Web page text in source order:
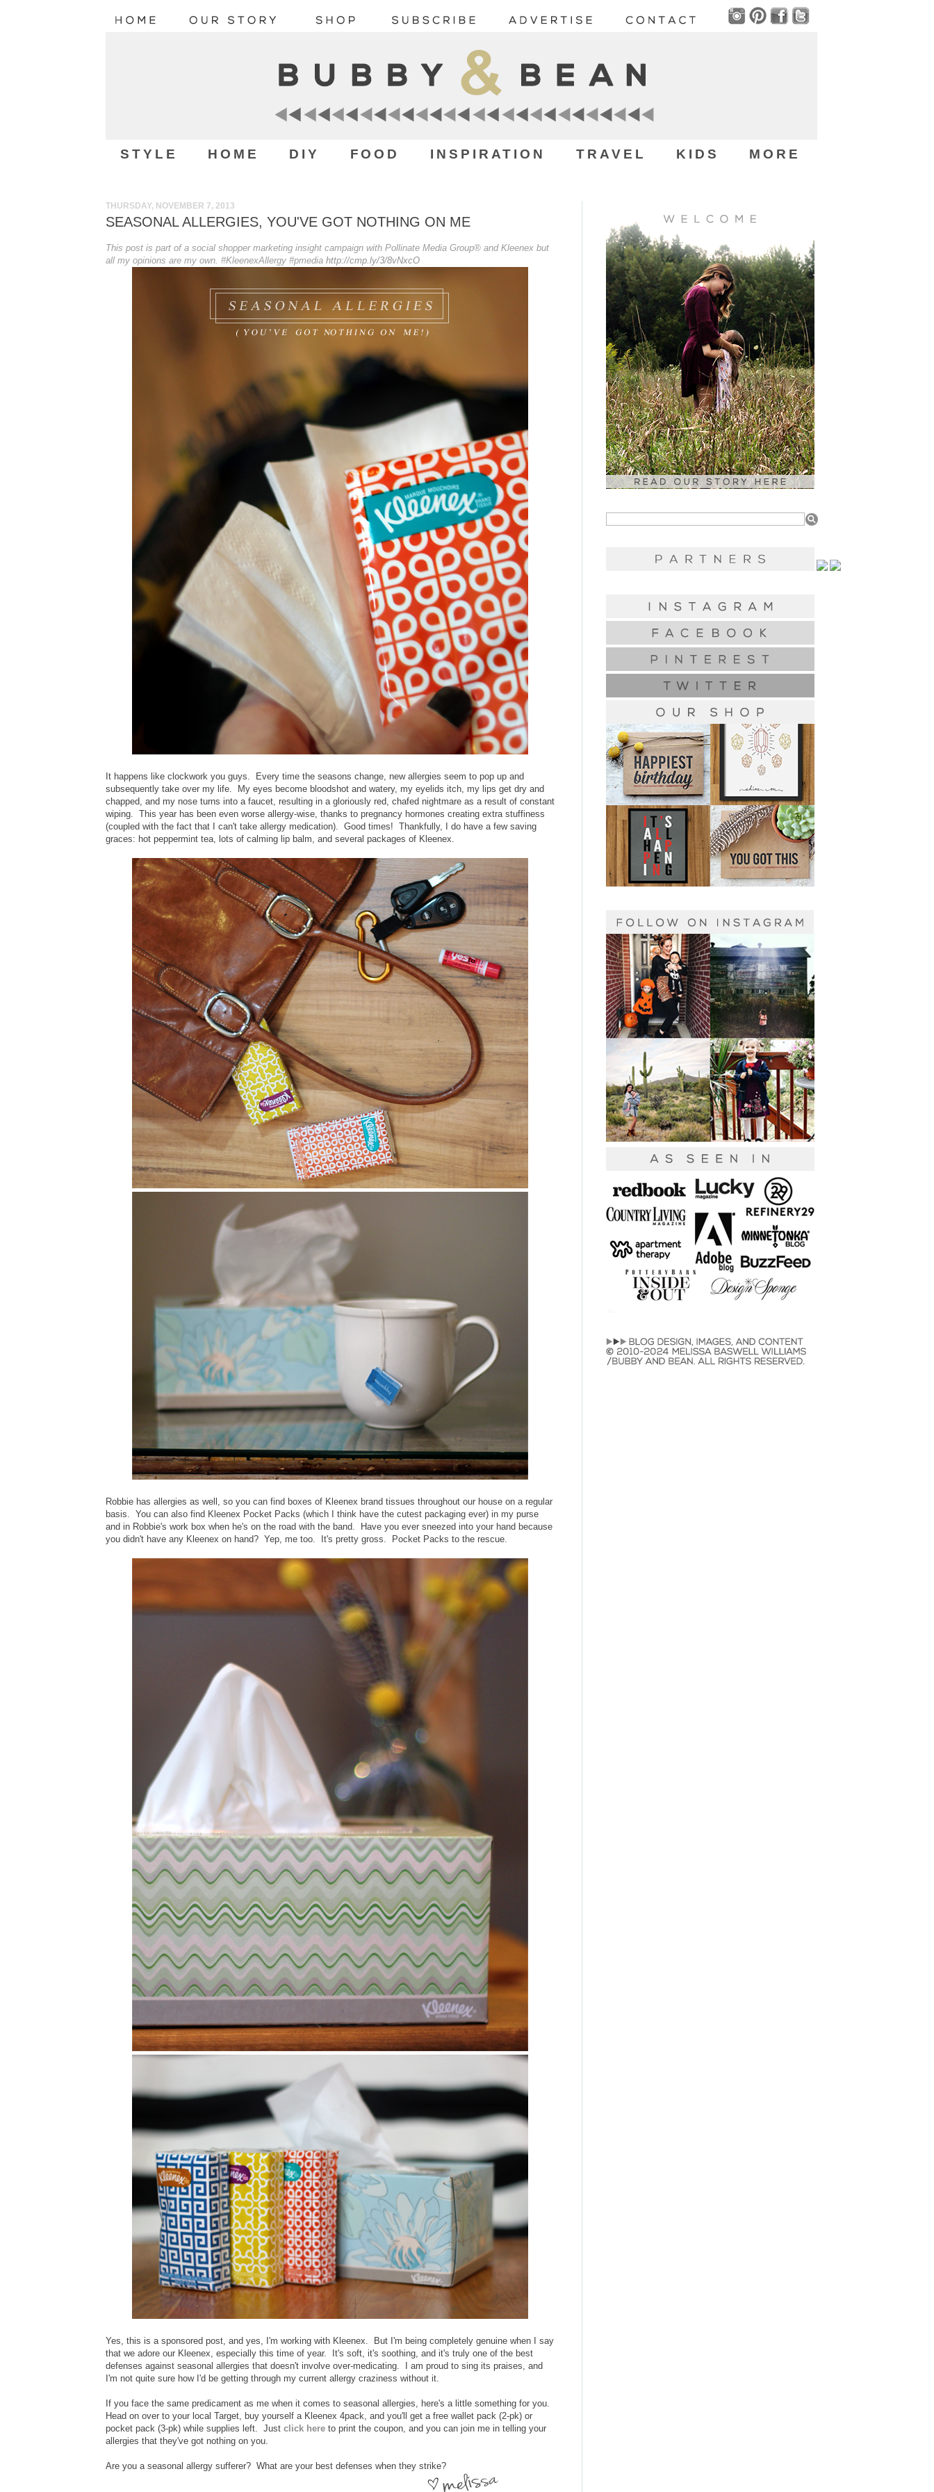
STYLE HOME DIY FOOD INSPIRATION TRAVEL KIDS MORE
THURSDAY, NOVEMBER 7, 2013
SEASONAL ALLERGIES, YOU'VE GOT NOTHING ON ME
This post is part of a social shopper marketing insight campaign with Pollinate Media Group® and Kleenex but
all my opinions are my own. #KleenexAllergy #pmedia http://cmp.ly/3/8vNxcO
It happens like clockwork you guys. Every time the seasons change, new allergies seem to pop up and
subsequently take over my life. My eyes become bloodshot and watery, my eyelids itch, my lips get dry and
chapped, and my nose turns into a faucet, resulting in a gloriously red, chafed nightmare as a result of constant
wiping. This year has been even worse allergy-wise, thanks to pregnancy hormones creating extra stuffiness
(coupled with the fact that I can't take allergy medication). Good times! Thankfully, I do have a few saving
graces: hot peppermint tea, lots of calming lip balm, and several packages of Kleenex.
Robbie has allergies as well, so you can find boxes of Kleenex brand tissues throughout our house on a regular
basis. You can also find Kleenex Pocket Packs (which I think have the cutest packaging ever) in my purse
and in Robbie's work box when he's on the road with the band. Have you ever sneezed into your hand because
you didn't have any Kleenex on hand? Yep, me too. It's pretty gross. Pocket Packs to the rescue.
Yes, this is a sponsored post, and yes, I'm working with Kleenex. But I'm being completely genuine when I say
that we adore our Kleenex, especially this time of year. It's soft, it's soothing, and it's truly one of the best
defenses against seasonal allergies that doesn't involve over-medicating. I am proud to sing its praises, and
I'm not quite sure how I'd be getting through my current allergy craziness without it.
If you face the same predicament as me when it comes to seasonal allergies, here's a little something for you.
Head on over to your local Target, buy yourself a Kleenex 4pack, and you'll get a free wallet pack (2-pk) or
pocket pack (3-pk) while supplies left. Just click here to print the coupon, and you can join me in telling your
allergies that they've got nothing on you.
Are you a seasonal allergy sufferer? What are your best defenses when they strike?